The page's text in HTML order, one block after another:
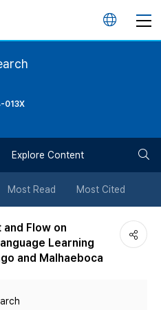
언
튼
013X
Explore Content
Most Read Most Cited
Flow on
Learning
and Malhaeboca